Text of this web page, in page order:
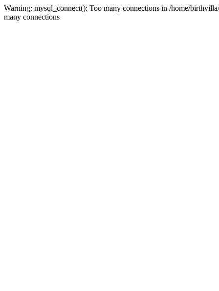
Warning: mysql_connect(): Too many connections in /home/
many connections